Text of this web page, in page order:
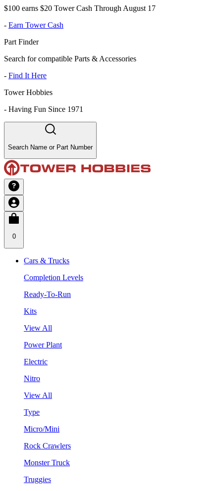
$100 earns $20 Tower Cash Through August 17
- Earn Tower Cash
Part Finder
Search for compatible Parts & Accessories
- Find It Here
Tower Hobbies
- Having Fun Since 1971
Search Name or Part Number
0
Cars & Trucks
Completion Levels
Ready-To-Run
Kits
View All
Power Plant
Electric
Nitro
View All
Type
Micro/Mini
Rock Crawlers
Monster Truck
Truggies